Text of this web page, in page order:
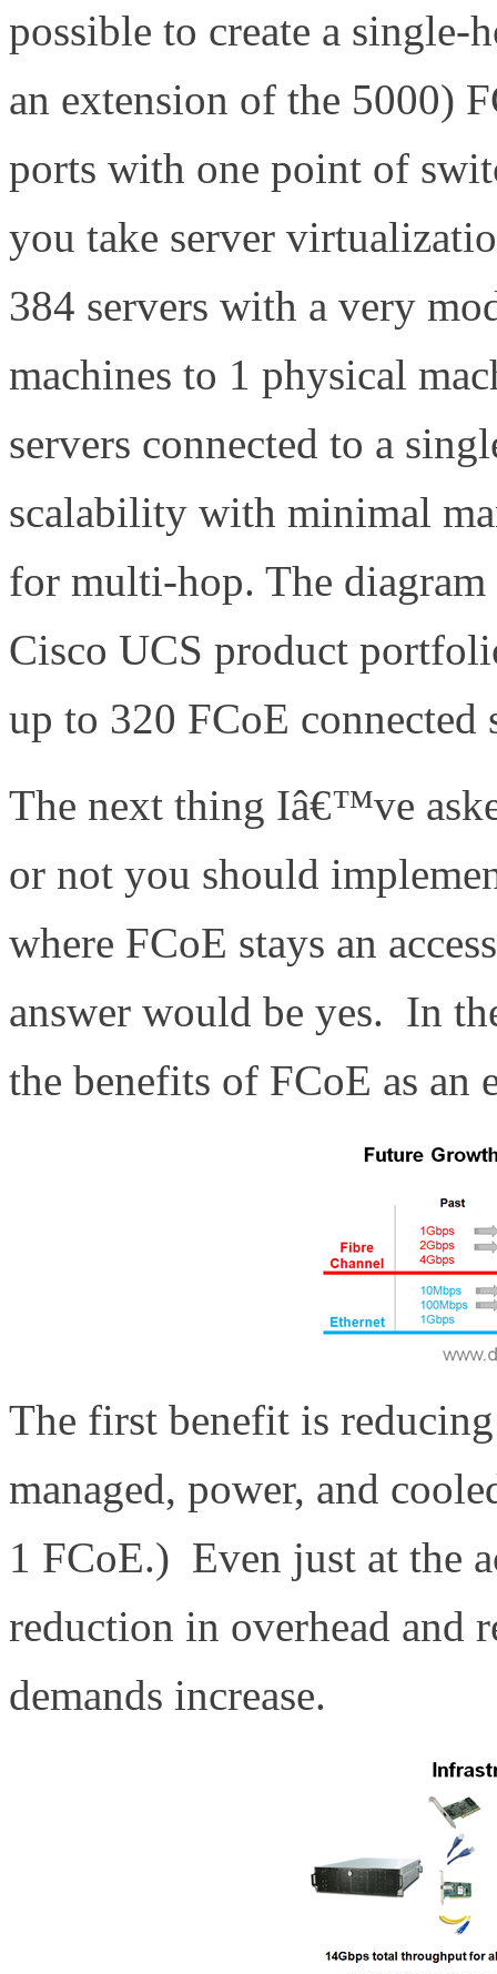
possible to create a
an extension of the 5000)
ports with one point of
you take server
384 servers with a very
machines to 1 physical
servers connected to a
scalability with minimal
for multi-hop. The
Cisco UCS product
up to 320 FCoE connected
The next thing Iâ€™ve
or not you should
where FCoE stays an
answer would be yes. In
the benefits of FCoE as an
The first benefit is
managed, power, and
1 FCoE.) Even just at the
reduction in overhead and
demands increase.